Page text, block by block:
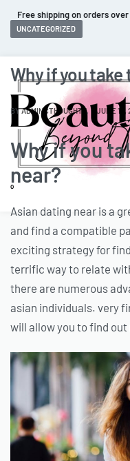
Free shipping on orders over
0
UNCATEGORIZED
Why if you take
BYADMINCTHOUGHTZ JUNE 16,
Why if you
near?
Asian dating near is a
and find a compatible
exciting strategy for
terrific way to relate
there are numerous
asian individuals. very
will allow you to find